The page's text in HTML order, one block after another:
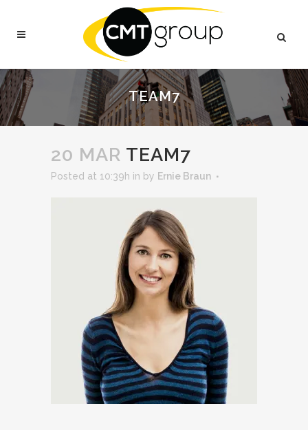
TEAM7
20 MAR TEAM7
Posted at 10:39h in by Ernie Braun